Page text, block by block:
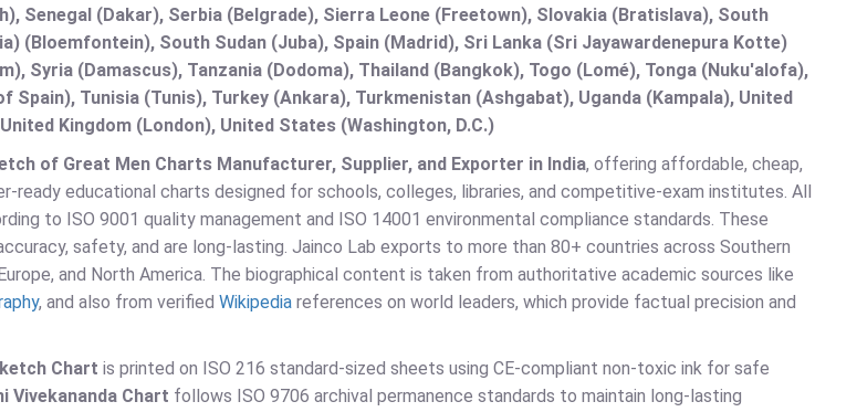
Senegal (Dakar), Serbia (Belgrade), Sierra Leone (Freetown), Slovakia (Bratislava), South
(Bloemfontein), South Sudan (Juba), Spain (Madrid), Sri Lanka (Sri Jayawardenepura Kotte)
Syria (Damascus), Tanzania (Dodoma), Thailand (Bangkok), Togo (Lomé), Tonga (Nuku'alofa),
Spain), Tunisia (Tunis), Turkey (Ankara), Turkmenistan (Ashgabat), Uganda (Kampala), United
Kingdom (London), United States (Washington, D.C.)
of Great Men Charts Manufacturer, Supplier, and Exporter in India, offering affordable, cheap,
ready educational charts designed for schools, colleges, libraries, and competitive-exam institutes. All
to ISO 9001 quality management and ISO 14001 environmental compliance standards. These
safety, and are long-lasting. Jainco Lab exports to more than 80+ countries across Southern
and North America. The biographical content is taken from authoritative academic sources like
, and also from verified Wikipedia references on world leaders, which provide factual precision and
Chart is printed on ISO 216 standard-sized sheets using CE-compliant non-toxic ink for safe
Vivekananda Chart follows ISO 9706 archival permanence standards to maintain long-lasting